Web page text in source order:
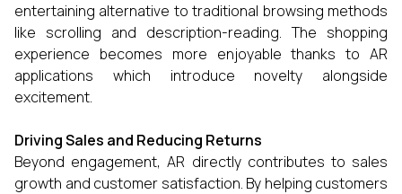
entertaining alternative to traditional browsing methods
like scrolling and description-reading. The shopping
experience becomes more enjoyable thanks to AR
applications which introduce novelty alongside
excitement.
Driving Sales and Reducing Returns
Beyond engagement, AR directly contributes to sales
growth and customer satisfaction. By helping customers